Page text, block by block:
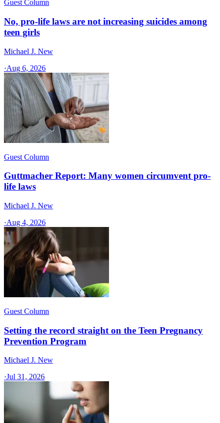
Guest Column
No, pro-life laws are not increasing suicides among
teen girls
Michael J. New
·Aug 6, 2026
Guest Column
Guttmacher Report: Many women circumvent pro-
life laws
Michael J. New
·Aug 4, 2026
Guest Column
Setting the record straight on the Teen Pregnancy
Prevention Program
Michael J. New
·Jul 31, 2026